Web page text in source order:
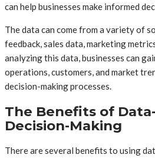
can help businesses make informed
The data can come from a variety of
feedback, sales data, marketing
analyzing this data, businesses can
operations, customers, and market
decision-making processes.
The Benefits of
Decision-Making
There are several benefits to using